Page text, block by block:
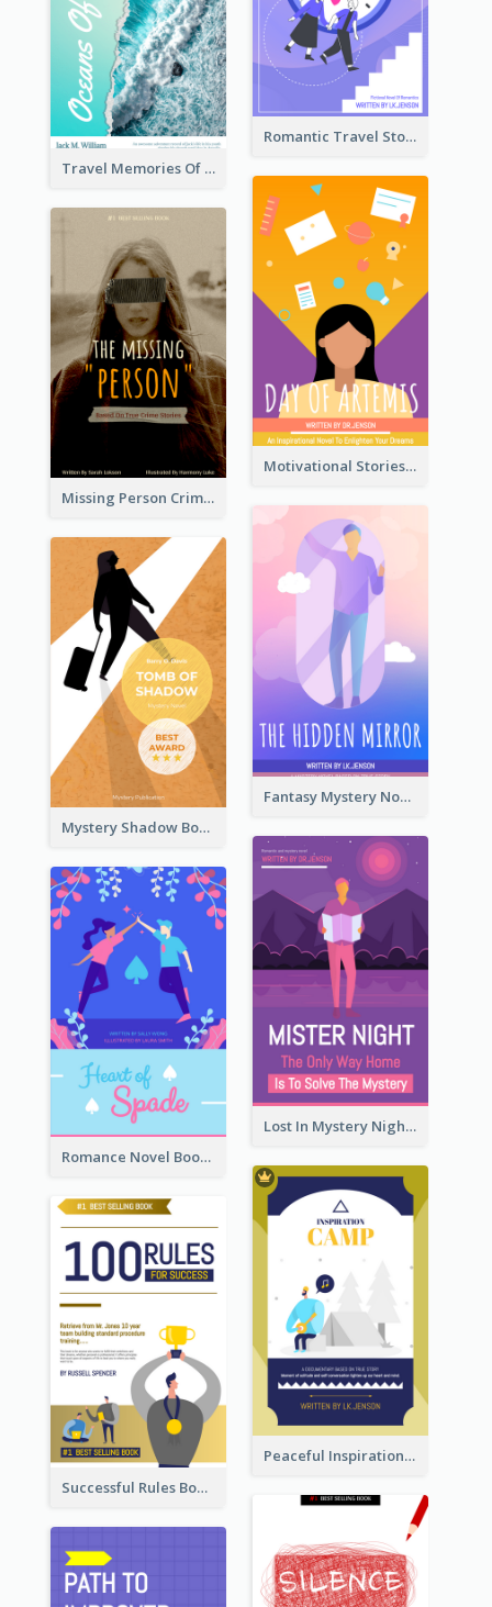
Romantic Travel Story Book Cover
Travel Memories Of Arcadia Book Cover
Motivational Stories Of Artemis Book Cover
Missing Person Crime Novel Book Cover
Fantasy Mystery Novel Book Cover
Mystery Shadow Book Cover
Lost In Mystery Night Book Cover
Romance Novel Book Cover
Peaceful Inspirational Camping Book Cover
Successful Rules Book Cover Design